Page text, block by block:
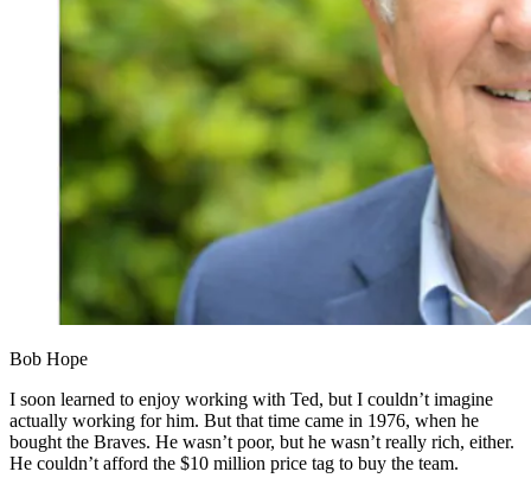
Bob Hope
I soon learned to enjoy working with Ted, but I couldn’t imagine
actually working for him. But that time came in 1976, when he
bought the Braves. He wasn’t poor, but he wasn’t really rich, either.
He couldn’t afford the $10 million price tag to buy the team.